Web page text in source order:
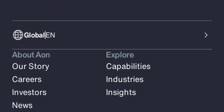
GlobalEN
About Aon
Our Story
Careers
Investors
News
Explore
Capabilities
Industries
Insights